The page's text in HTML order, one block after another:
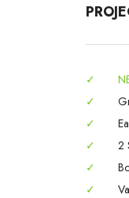
✓
✓
✓
✓
2
✓
✓